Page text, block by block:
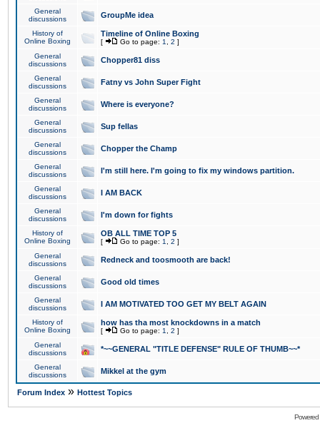
General
discussions
GroupMe idea
History of
Online Boxing
Timeline of Online Boxing
[ Go to page: 1 2 ]
General
discussions
Chopper81 diss
General
discussions
Fatny vs John Super Fight
General
discussions
Where is everyone?
General
discussions
Sup fellas
General
discussions
Chopper the Champ
General
discussions
I'm still here. I'm going to fix my windows partition.
General
discussions
I AM BACK
General
discussions
I'm down for fights
History of
Online Boxing
OB ALL TIME TOP 5
[ Go to page: 1 2 ]
General
discussions
Redneck and toosmooth are back!
General
discussions
Good old times
General
discussions
I AM MOTIVATED TOO GET MY BELT AGAIN
History of
Online Boxing
how has tha most knockdowns in a match
[ Go to page: 1 2 ]
General
discussions
*~~GENERAL "TITLE DEFENSE" RULE OF THUMB~~*
General
discussions
Mikkel at the gym
Forum Index » Hottest Topics